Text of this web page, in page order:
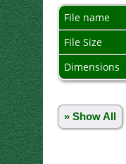
File name
File Size
Dimensions
» Show All